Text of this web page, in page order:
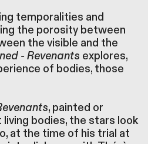
temporalities and
the porosity between
the visible and the
- Revenants explores,
of bodies, those
, painted or
bodies, the stars look
at the time of his trial at